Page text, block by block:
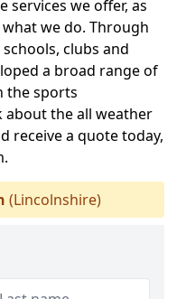
services we offer, as
we do. Through
clubs and
a broad range of
the sports
about the all weather
receive a quote today,
(Lincolnshire)